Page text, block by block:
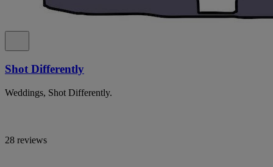
Shot Differently
Weddings, Shot Differently.
28 reviews